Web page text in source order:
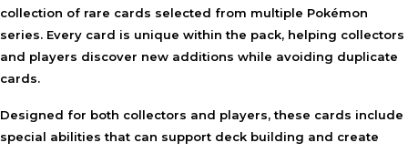
collection of rare cards selected from multiple Pokémon
series. Every card is unique within the pack, helping collectors
and players discover new additions while avoiding duplicate
cards.
Designed for both collectors and players, these cards include
special abilities that can support deck building and create